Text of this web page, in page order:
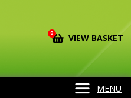
0 VIEW BASKET
MENU